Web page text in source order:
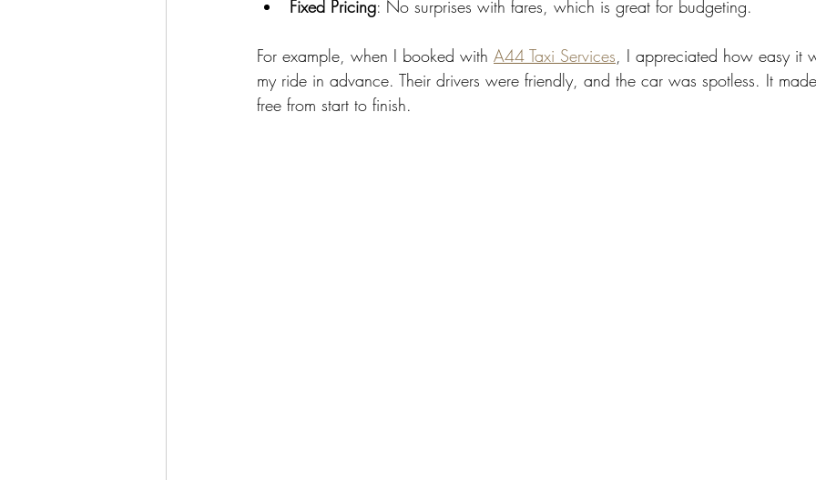
Fixed Pricing: No surprises with fares, which is great for budgeting.
For example, when I booked with A44 Taxi Services, I appreciated how easy it
my ride in advance. Their drivers were friendly, and the car was spotless. It
free from start to finish.